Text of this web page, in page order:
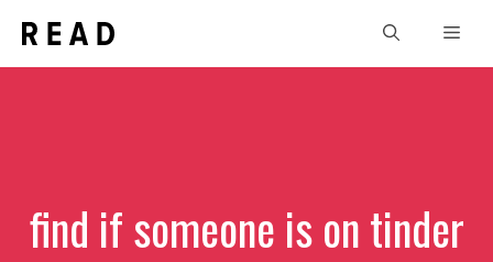
content
find if someone is on tinder